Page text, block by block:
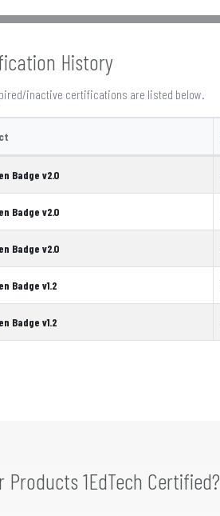
History
inactive certifications are listed below.
Badge v2.0
Badge v2.0
Badge v2.0
Badge v1.2
Badge v1.2
Products 1EdTech Certified?